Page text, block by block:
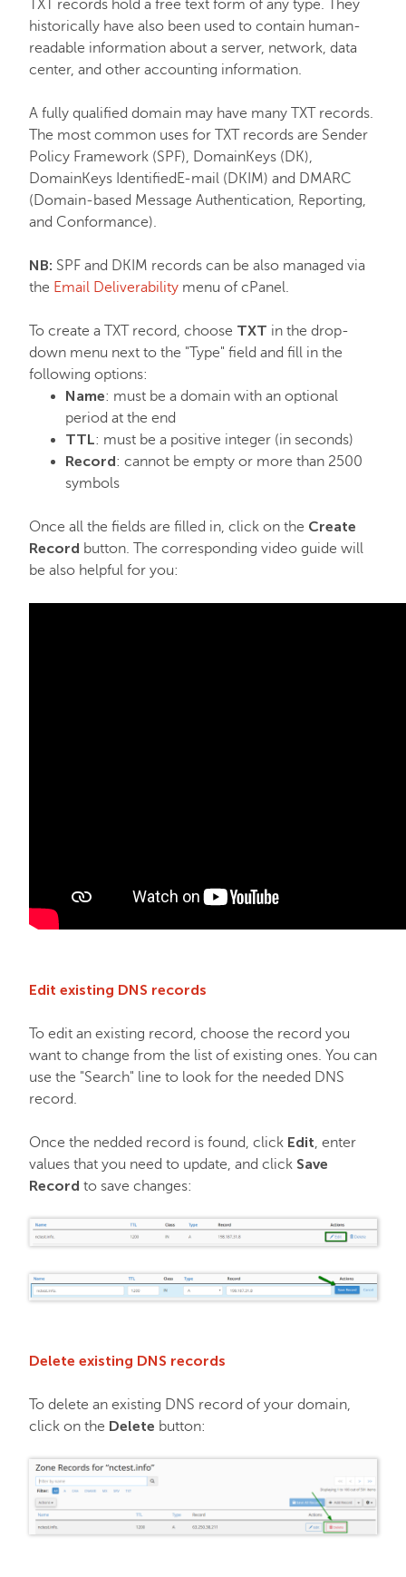
TXT records hold a free text form of any type. They
historically have also been used to contain human-
readable information about a server, network, data
center, and other accounting information.
A fully qualified domain may have many TXT records.
The most common uses for TXT records are Sender
Policy Framework (SPF), DomainKeys (DK),
DomainKeys IdentifiedE-mail (DKIM) and DMARC
(Domain-based Message Authentication, Reporting,
and Conformance).
NB: SPF and DKIM records can be also managed via
the Email Deliverability menu of cPanel.
To create a TXT record, choose TXT in the drop-
down menu next to the "Type" field and fill in the
following options:
Name: must be a domain with an optional
period at the end
TTL: must be a positive integer (in seconds)
Record: cannot be empty or more than 2500
symbols
Once all the fields are filled in, click on the Create
Record button. The corresponding video guide will
be also helpful for you:
Edit existing DNS records
To edit an existing record, choose the record you
want to change from the list of existing ones. You can
use the "Search" line to look for the needed DNS
record.
Once the nedded record is found, click Edit, enter
values that you need to update, and click Save
Record to save changes:
Delete existing DNS records
To delete an existing DNS record of your domain,
click on the Delete button: